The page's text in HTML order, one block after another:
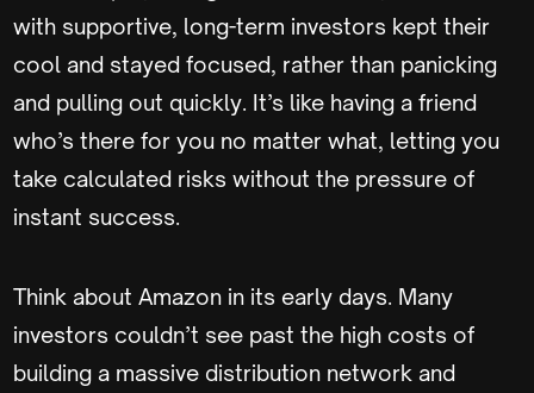
with supportive, long-term investors kept their
cool and stayed focused, rather than panicking
and pulling out quickly. It’s like having a friend
who’s there for you no matter what, letting you
take calculated risks without the pressure of
instant success.
Think about Amazon in its early days. Many
investors couldn’t see past the high costs of
building a massive distribution network and